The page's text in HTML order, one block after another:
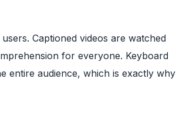
Captioned videos are watched
for everyone. Keyboard
entire audience, which is exactly why